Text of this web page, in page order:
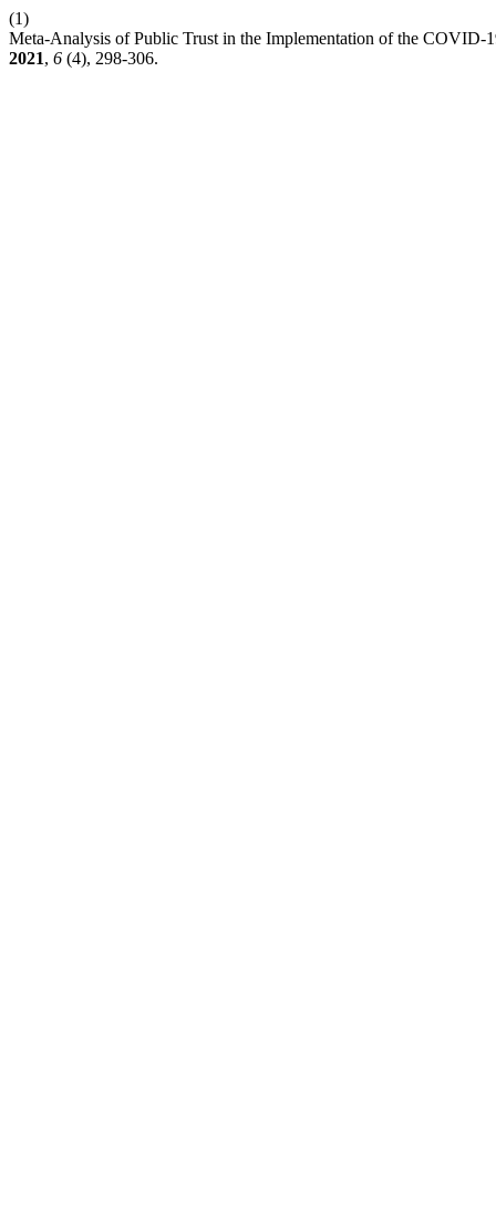
(1)
Meta-Analysis of Public Trust in the Implementation of the
2021, 6 (4), 298-306.